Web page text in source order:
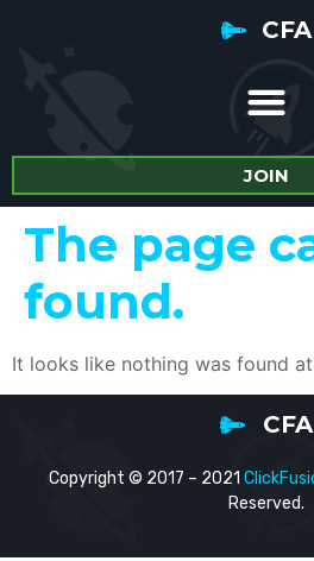
CFA
JOIN
The page
found.
It looks like nothing was found
CFA
Copyright © 2017 – 2021
Reserved.